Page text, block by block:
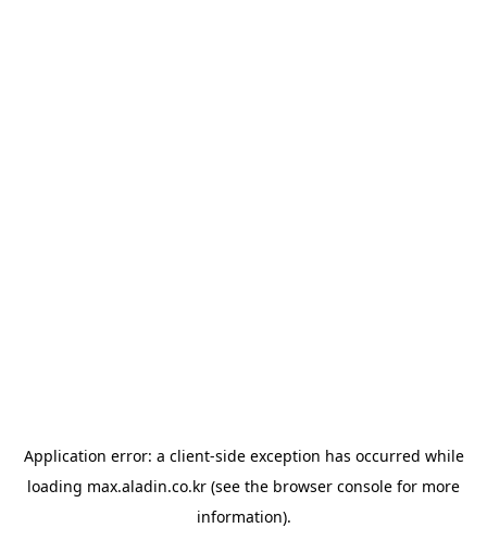
Application error: a client-side exception has occurred while
loading max.aladin.co.kr (see the browser console for more
information).